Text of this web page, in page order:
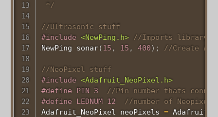
*/
//Ultrasonic stuff
#include <NewPing.h> //Imports library to
NewPing sonar(15 , 15 , 400) ; //Create a
//NeoPixel stuff
#include <Adafruit_NeoPixel.h>
#define PIN 3
//Pin number thats
#define LEDNUM 12
//number of Neopixels
Adafruit_NeoPixel neoPixels =